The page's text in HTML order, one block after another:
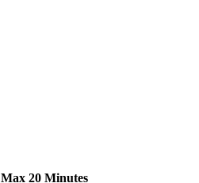
Max 20 Minutes